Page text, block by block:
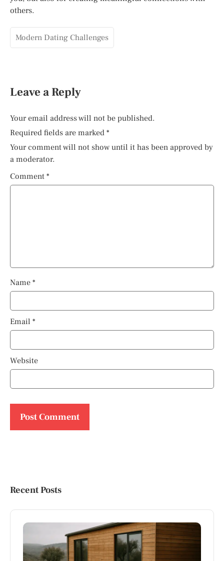
others.
Modern Dating Challenges
Leave a Reply
Your email address will not be published.
Required fields are marked *
Your comment will not show until it has been approved by
a moderator.
Comment *
Name *
Email *
Website
Recent Posts